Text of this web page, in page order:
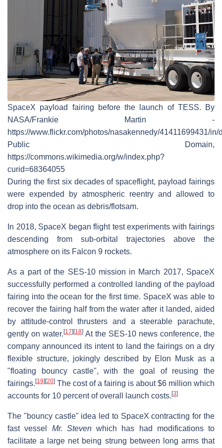
SpaceX payload fairing before the launch of TESS. By
NASA/Frankie Martin -
https://www.flickr.com/photos/nasakennedy/41411699431/in/
Public Domain,
https://commons.wikimedia.org/w/index.php?
curid=68364055
During the first six decades of spaceflight, payload fairings
were expended by atmospheric reentry and allowed to
drop into the ocean as debris/flotsam.
In 2018, SpaceX began flight test experiments with fairings
descending from sub-orbital trajectories above the
atmosphere on its Falcon 9 rockets.
As a part of the SES-10 mission in March 2017, SpaceX
successfully performed a controlled landing of the payload
fairing into the ocean for the first time. SpaceX was able to
recover the fairing half from the water after it landed, aided
by attitude-control thrusters and a steerable parachute,
gently on water.[17][18] At the SES-10 news conference, the
company announced its intent to land the fairings on a dry
flexible structure, jokingly described by Elon Musk as a
"floating bouncy castle", with the goal of reusing the
fairings.[19][20] The cost of a fairing is about $6 million which
accounts for 10 percent of overall launch costs.[3]
The "bouncy castle" idea led to SpaceX contracting for the
fast vessel Mr. Stevenwhich has had modifications to
facilitate a large net being strung between long arms that